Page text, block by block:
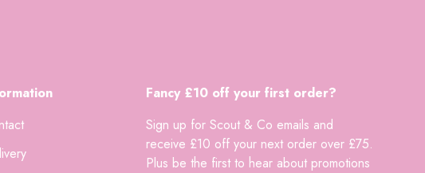
Fancy £10 off your first order?
Sign up for Scout & Co emails and
receive £10 off your next order over £75.
Plus be the first to hear about promotions